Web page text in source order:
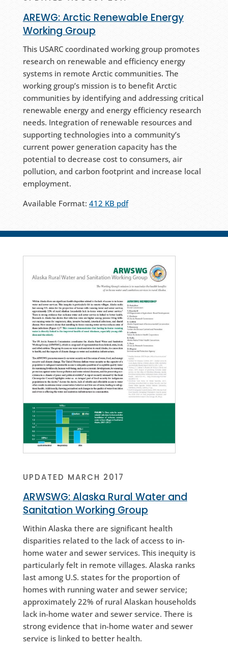
AREWG: Arctic Renewable Energy
Working Group
This USARC coordinated working group promotes
research on renewable and efficiency energy
systems in remote Arctic communities. The
working group’s mission is to benefit Arctic
communities by identifying and addressing critical
renewable energy and energy efficiency research
needs. Integration of renewable resources and
supporting technologies into a community’s
current power generation capacity has the
potential to decrease cost to consumers, air
pollution, and carbon footprint and increase local
employment.
Available Format: 412 KB pdf
UPDATED MARCH 2017
ARWSWG:Alaska Rural Water and
Sanitation Working Group
Within Alaska there are significant health
disparities related to the lack of access to in-
home water and sewer services. This inequity is
particularly felt in remote villages. Alaska ranks
last among U.S. states for the proportion of
homes with running water and sewer service;
approximately 22% of rural Alaskan households
lack in-home water and sewer service. There is
strong evidence that in-home water and sewer
service is linked to better health.